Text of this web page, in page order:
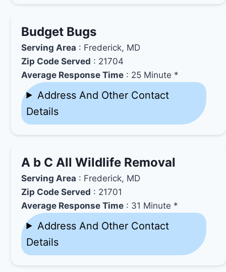
Budget Bugs
Serving Area : Frederick, MD
Zip Code Served : 21704
Average Response Time : 25 Minute *
Address And Other Contact
Details
A b C All Wildlife Removal
Serving Area : Frederick, MD
Zip Code Served : 21701
Average Response Time : 31 Minute *
Address And Other Contact
Details